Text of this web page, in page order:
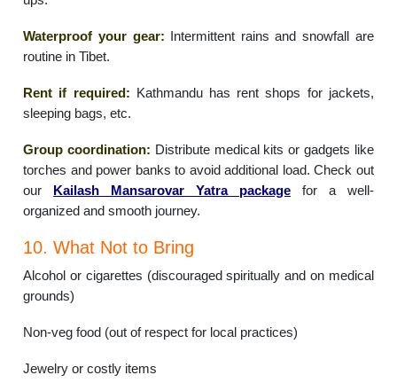
Waterproof your gear: Intermittent rains and snowfall are
routine in Tibet.
Rent if required: Kathmandu has rent shops for jackets,
sleeping bags, etc.
Group coordination: Distribute medical kits or gadgets like
torches and power banks to avoid additional load. Check out
our Kailash Mansarovar Yatra package
for a well-
organized and smooth journey.
10. What Not to Bring
Alcohol or cigarettes (discouraged spiritually and on medical
grounds)
Non-veg food (out of respect for local practices)
Jewelry or costly items